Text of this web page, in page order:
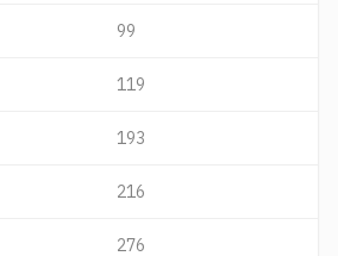
99
119
193
216
276